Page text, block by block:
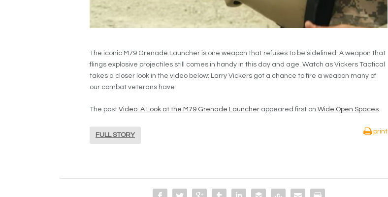
The iconic M79 Grenade Launcher is one weapon that refuses to be sidelined. A weapon that
flings explosive projectiles still comes in handy in this day and age. Watch as Vickers Tactical
takes a closer look in the video below: Larry Vickers got a chance to fire a weapon many of
our combat veterans have
The post Video: A Look at the M79 Grenade Launcher appeared first on Wide Open Spaces.
FULL STORY
print